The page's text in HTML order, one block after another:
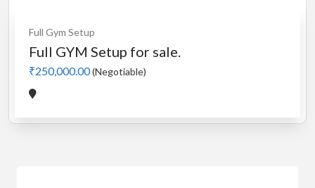
Full Gym Setup
Full GYM Setup for sale.
₹250,000.00(Negotiable)